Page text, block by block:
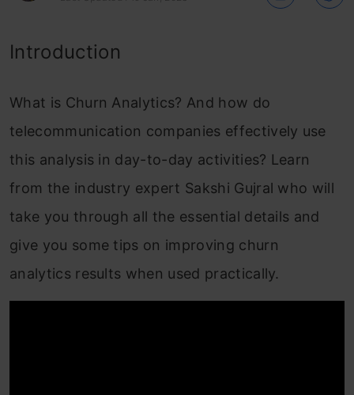
Introduction
What is Churn Analytics? And how do
telecommunication companies effectively use
this analysis in day-to-day activities? Learn
from the industry expert Sakshi Gujral who will
take you through all the essential details and
give you some tips on improving churn
analytics results when used practically.